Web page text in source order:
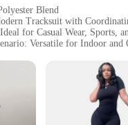
Blend
Tracksuit with
for Casual Wear, Sports,
Versatile for Indoor and
Breathable,
and Style**
Pant Sets are designed to
modern design and style